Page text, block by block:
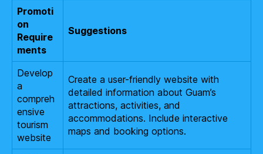
Promoti
on
Require
ments
Suggestions
Develop
a
compreh
ensive
tourism
website
Create a user-friendly website with
detailed information about Guam’s
attractions, activities, and
accommodations. Include interactive
maps and booking options.